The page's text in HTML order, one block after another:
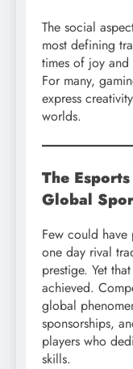
The social
most defining
times of joy
For many,
express
worlds.
The
Global
Few could
one day rival
prestige. Yet
achieved.
global
sponsorships,
players who
skills.